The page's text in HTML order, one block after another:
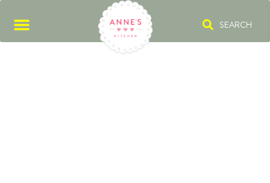
SEARCH